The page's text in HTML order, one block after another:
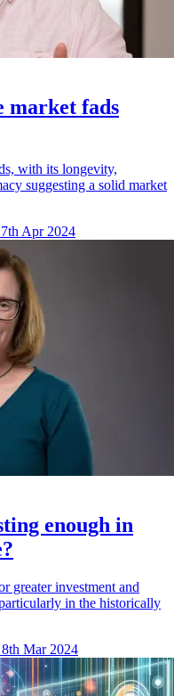
market fads
with its longevity,
suggesting a solid market
Apr 2024
enough in
greater investment and
in the historically
Mar 2024